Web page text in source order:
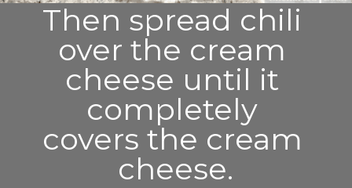
Then spread chili
over the cream
cheese until it
completely
covers the cream
cheese.